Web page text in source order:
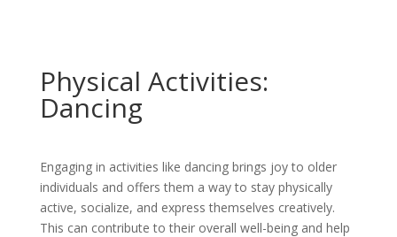
Physical Activities:
Dancing
Engaging in activities like dancing brings joy to older
individuals and offers them a way to stay physically
active, socialize, and express themselves creatively.
This can contribute to their overall well-being and help